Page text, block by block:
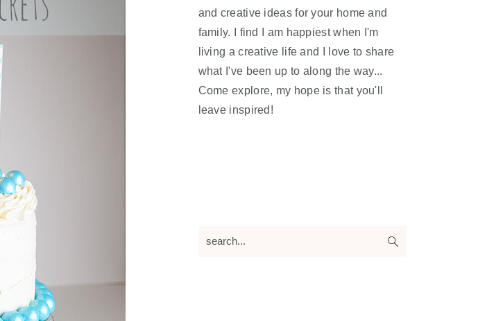
and creative ideas for your home and
family. I find I am happiest when I'm
living a creative life and I love to share
what I've been up to along the way...
Come explore, my hope is that you'll
leave inspired!
search...